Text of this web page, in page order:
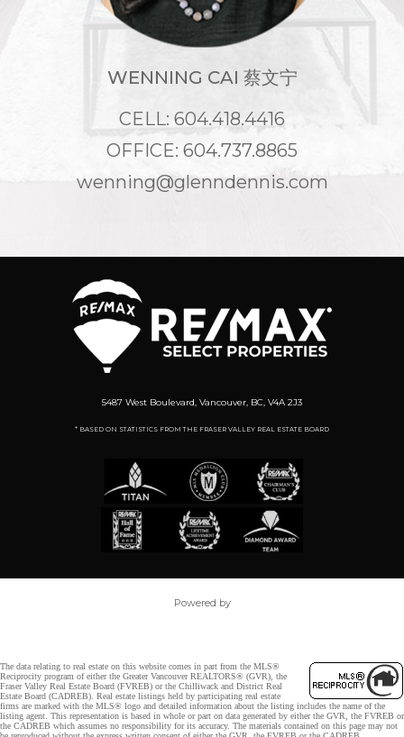
WENNING CAI 蔡文宁
CELL: 604.418.4416
OFFICE: 604.737.8865
wenning@glenndennis.com
5487 West Boulevard, Vancouver, BC, V4A 2J3
* BASED ON STATISTICS FROM THE FRASER VALLEY REAL ESTATE BOARD
Powered by
The data relating to real estate on this website comes in part from the MLS®
Reciprocity program of either the Greater Vancouver REALTORS® (GVR), the
Fraser Valley Real Estate Board (FVREB) or the Chilliwack and District Real
Estate Board (CADREB). Real estate listings held by participating real estate
firms are marked with the MLS® logo and detailed information about the listing includes the name of the
listing agent. This representation is based in whole or part on data generated by either the GVR, the FVREB or
the CADREB which assumes no responsibility for its accuracy. The materials contained on this page may not